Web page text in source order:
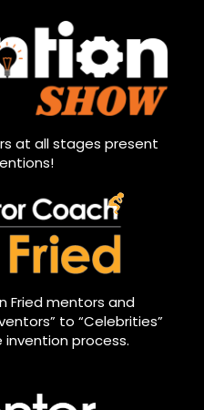
at all stages present
Fried mentors and
to “Celebrities”
process.